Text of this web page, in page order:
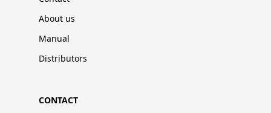
About us
Manual
Distributors
CONTACT